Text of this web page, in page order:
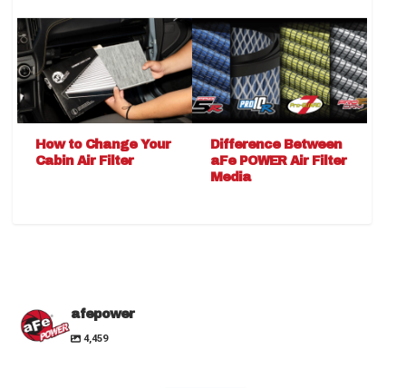
How to Change Your
Cabin Air Filter
Difference Between
aFe POWER Air Filter
Media
afepower
4,459